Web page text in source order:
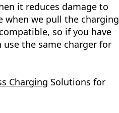
it reduces damage to
when we pull the charging
so if you have
the same charger for
Charging Solutions for